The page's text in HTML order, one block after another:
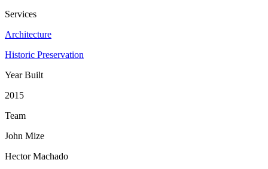
Services
Architecture
Historic Preservation
Year Built
2015
Team
John Mize
Hector Machado